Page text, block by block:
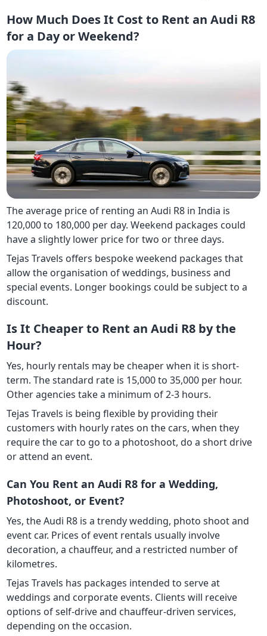
How Much Does It Cost to Rent an Audi R8
for a Day or Weekend?
The average price of renting an Audi R8 in India is
120,000 to 180,000 per day. Weekend packages could
have a slightly lower price for two or three days.
Tejas Travels offers bespoke weekend packages that
allow the organisation of weddings, business and
special events. Longer bookings could be subject to a
discount.
Is It Cheaper to Rent an Audi R8 by the
Hour?
Yes, hourly rentals may be cheaper when it is short-
term. The standard rate is 15,000 to 35,000 per hour.
Other agencies take a minimum of 2-3 hours.
Tejas Travels is being flexible by providing their
customers with hourly rates on the cars, when they
require the car to go to a photoshoot, do a short drive
or attend an event.
Can You Rent an Audi R8 for a Wedding,
Photoshoot, or Event?
Yes, the Audi R8 is a trendy wedding, photo shoot and
event car. Prices of event rentals usually involve
decoration, a chauffeur, and a restricted number of
kilometres.
Tejas Travels has packages intended to serve at
weddings and corporate events. Clients will receive
options of self-drive and chauffeur-driven services,
depending on the occasion.